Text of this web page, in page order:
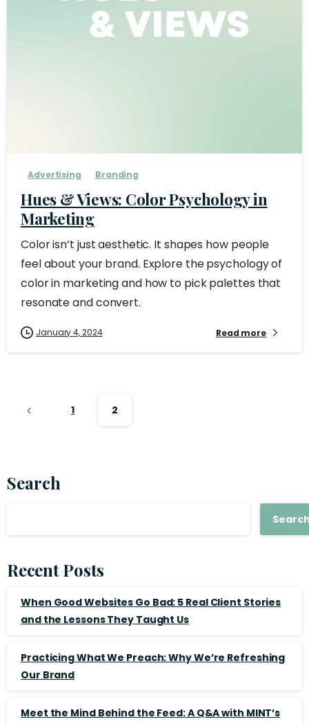
Advertising Branding
Hues & Views: Color Psychology in
Marketing
Color isn’t just aesthetic. It shapes how people
feel about your brand. Explore the psychology of
color in marketing and how to pick palettes that
resonate and convert.
January 4, 2024 Read more
1 2
Search
Recent Posts
When Good Websites Go Bad: 5 Real Client Stories
and the Lessons They Taught Us
Practicing What We Preach: Why We’re Refreshing
Our Brand
Meet the Mind Behind the Feed: A Q&A with MINT’s